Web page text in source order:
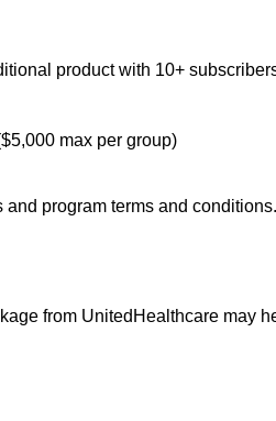
product with 10+
max per group)
program terms and conditions.
from UnitedHealthcare may